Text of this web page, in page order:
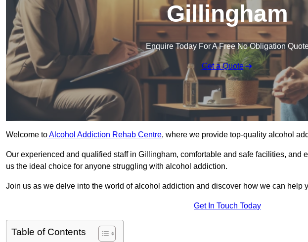
Gillingham
Enquire Today For A Free No Obligation
Get a Quote
Welcome toAlcohol Addiction Rehab Centre, where we provide top-quality alcohol
Our experienced and qualified staff in Gillingham, comfortable and safe facilities, and
us the ideal choice for anyone struggling with alcohol addiction.
Join us as we delve into the world of alcohol addiction and discover how we can help
Get In Touch Today
Table of Contents